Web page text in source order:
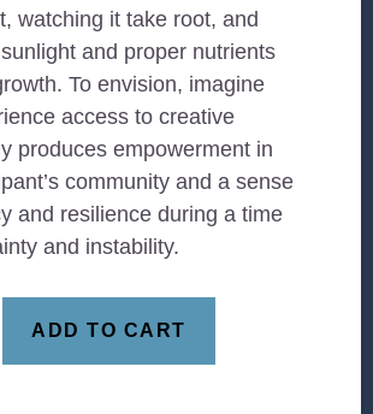
watching it take root, and
and proper nutrients
To envision, imagine
access to creative
produces empowerment in
community and a sense
and resilience during a time
and instability.
ADD TO CART